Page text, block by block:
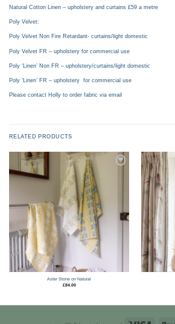
Natural Cotton Linen – upholstery and curtains £59 a metre
Poly Velvet:
Poly Velvet Non Fire Retardant- curtains/light domestic
Poly Velvet FR – upholstery for commercial use
Poly ‘Linen’ Non FR – upholstery/curtains/light domestic
Poly ‘Linen’ FR – upholstery for commercial use
Please contact Holly to order fabric via email
RELATED PRODUCTS
Aster Stone on Natural
£84.00